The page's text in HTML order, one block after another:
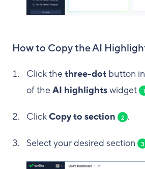
How to Copy the AI
Click thethree-dot button
of theAI highlightswidget 1
ClickCopy to section 2 .
Select your desired section 3